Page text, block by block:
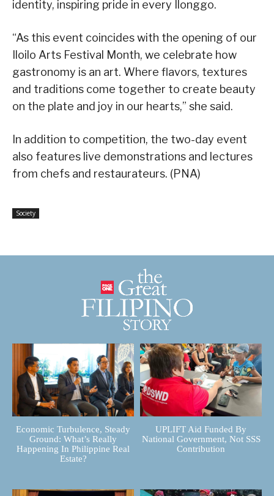
identity, inspiring pride in every Ilonggo.
“As this event coincides with the opening of our
Iloilo Arts Festival Month, we celebrate how
gastronomy is an art. Where flavors, textures
and traditions come together to create beauty
on the plate and joy in our hearts,” she said.
In addition to competition, the two-day event
also features live demonstrations and lectures
from chefs and restaurateurs. (PNA)
Society
Economic Turbulence, Steady
Ground: What’s Really
Happening In Philippine Real
Estate?
UPLIFT Aid Funded By
National Government, Not SSS
Contribution